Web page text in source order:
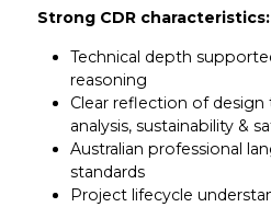
Strong CDR characteristics:
Technical depth
reasoning
Clear reflection of
analysis, sustainability &
Australian professional
standards
Project lifecycle